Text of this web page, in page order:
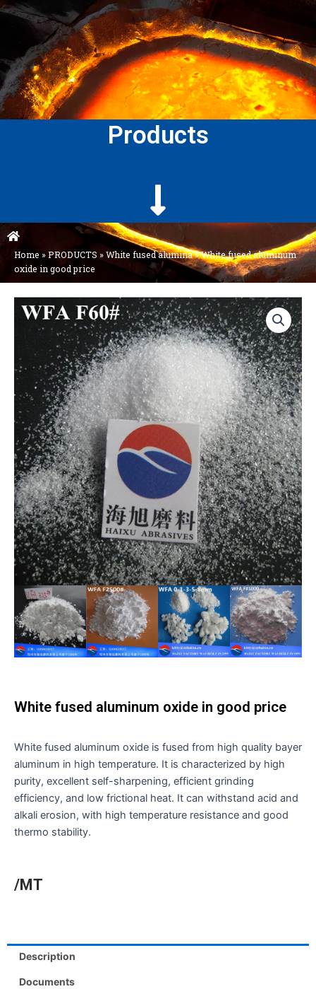
Products
Home »PRODUCTS »White fused alumina»White fused aluminum
oxide in good price
White fused aluminum oxide in good price
White fused aluminum oxide is fused from high quality bayer
aluminum in high temperature. It is characterized by high
purity, excellent self-sharpening, efficient grinding
efficiency, and low frictional heat. It can withstand acid and
alkali erosion, with high temperature resistance and good
thermo stability.
/MT
Description
Documents